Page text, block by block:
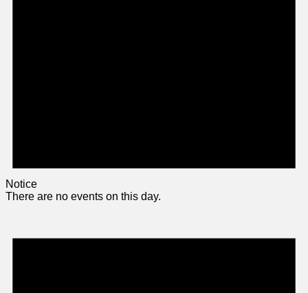
Notice
There are no events on this day.